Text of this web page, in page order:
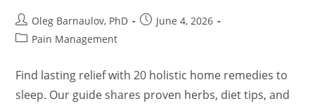
Post
author:
Oleg Barnaulov, PhD
PostJune 4, 2026
PostPain Management
Find lasting relief with 20 holistic home remedies to
sleep. Our guide shares proven herbs, diet tips, and